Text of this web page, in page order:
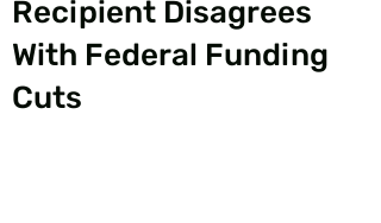
Recipient Disagrees
With Federal Funding
Cuts